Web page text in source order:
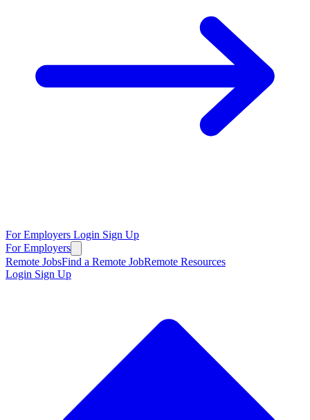
For Employers Login Sign Up
For Employers
Remote JobsFind a Remote JobRemote Resources
Login Sign Up